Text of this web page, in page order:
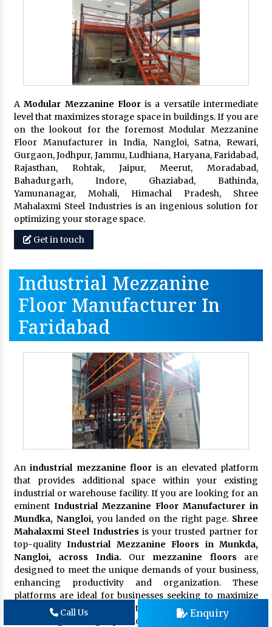
AModular Mezzanine Flooris a versatile intermediate
level that maximizes storage space in buildings. If you are
on the lookout for the foremost Modular Mezzanine
Floor Manufacturer in India, Nangloi, Satna, Rewari,
Gurgaon, Jodhpur, Jammu, Ludhiana, Haryana, Faridabad,
Rajasthan, Rohtak, Jaipur, Meerut, Moradabad,
Bahadurgarh, Indore, Ghaziabad, Bathinda,
Yamunanagar, Mohali, Himachal Pradesh, Shree
Mahalaxmi Steel Industries is an ingenious solution for
optimizing your storage space.
Get in touch
Industrial Mezzanine
Floor Manufacturer In
Faridabad
Anindustrial mezzanine floor is an elevated platform
that provides additional space within your existing
industrial or warehouse facility. If you are looking for an
eminent Industrial Mezzanine Floor Manufacturer in
Mundka, Nangloi,you landed on the right page. Shree
Mahalaxmi Steel Industries is your trusted partner for
top-qualityIndustrial Mezzanine Floors in Munkda,
Nangloi, across India. Our mezzanine floors are
designed to meet the unique demands of your business,
enhancing productivity and organization. These
platforms are ideal for businesses seeking to maximize
their available space without the need for costly and time-
consuming building expansions.
Call Us Enquiry